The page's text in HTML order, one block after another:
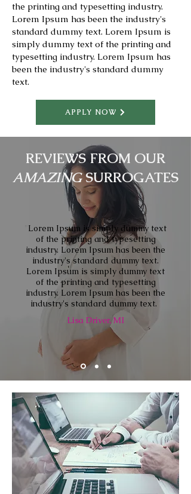
the printing and typesetting industry.
Lorem Ipsum has been the industry's
standard dummy text. Lorem Ipsum is
simply dummy text of the printing and
typesetting industry. Lorem Ipsum has
been the industry's standard dummy
text.
APPLY NOW
REVIEWS FROM OUR
AMAZINGSURROGATES
Lorem Ipsum is simply dummy text
of the printing and typesetting
industry. Lorem Ipsum has been the
industry's standard dummy text.
Lorem Ipsum is simply dummy text
of the printing and typesetting
industry. Lorem Ipsum has been the
industry's standard dummy text.
Lisa Driver, MI